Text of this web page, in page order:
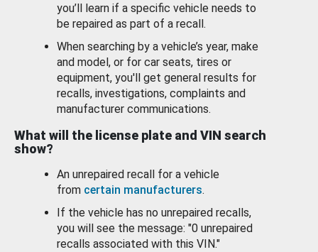
you’ll learn if a specific vehicle needs to
be repaired as part of a recall.
When searching by a vehicle’s year, make
and model, or for car seats, tires or
equipment, you'll get general results for
recalls, investigations, complaints and
manufacturer communications.
What will the license plate and VIN search
show?
An unrepaired recall for a vehicle
from certain manufacturers.
If the vehicle has no unrepaired recalls,
you will see the message: "0 unrepaired
recalls associated with this VIN."